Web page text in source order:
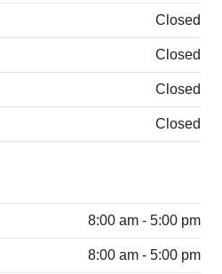
Closed
Closed
Closed
Closed
8:00 am - 5:00 pm
8:00 am - 5:00 pm